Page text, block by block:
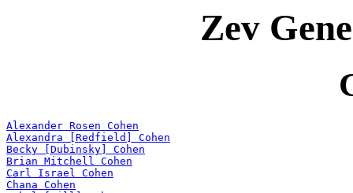
Zev
Alexander Rosen Cohen
Alexandra [Redfield] Cohen
Becky [Dubinsky] Cohen
Brian Mitchell Cohen
Carl Israel Cohen
Chana Cohen